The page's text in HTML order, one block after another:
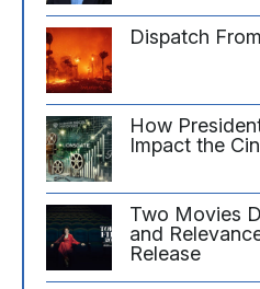
Dispatch
How
Impact the
Two Movies
and
Release